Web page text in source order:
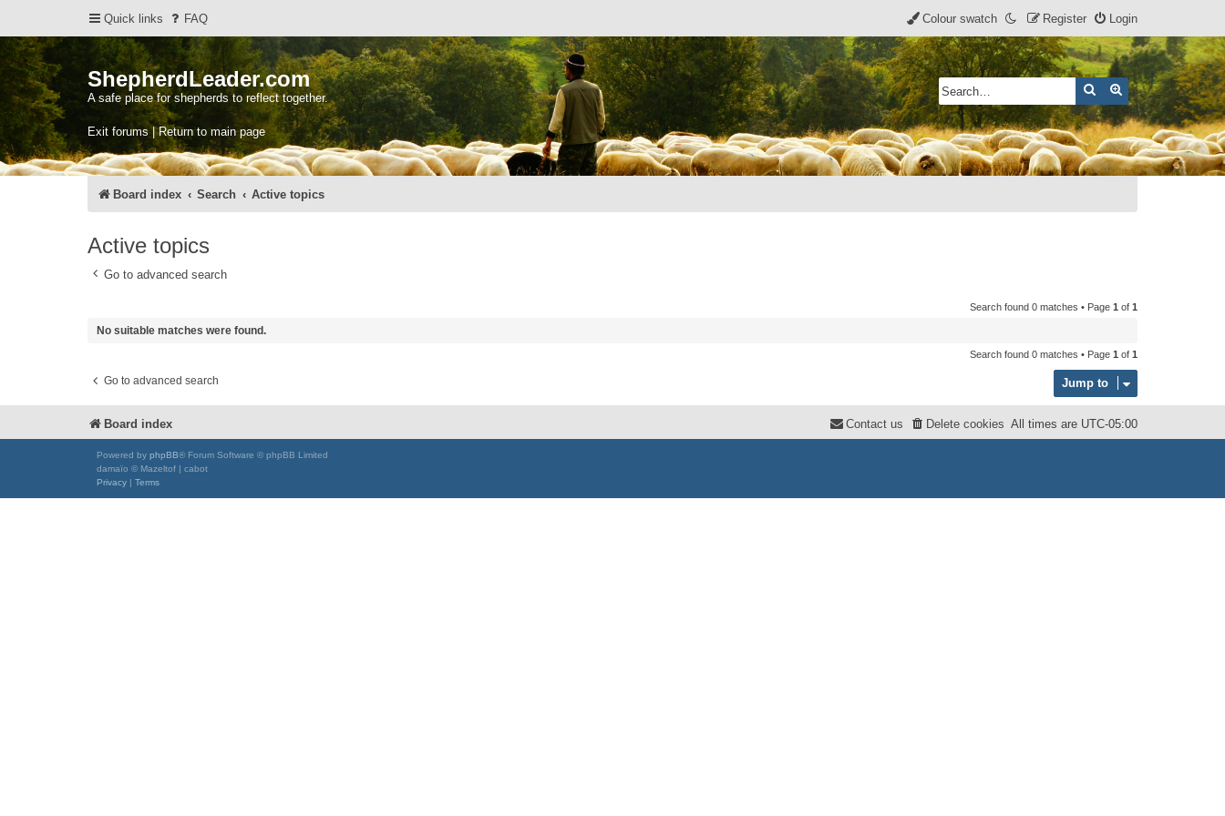
Quick links FAQ Login
Register
Colour swatch
ShepherdLeader.com
A safe place for shepherds to reflect together.
Exit forums | Return to main page
SearchAdvanced search
Board index Search Active topics
Active topics
Go to advanced search
Search found 0 matches • Page 1 of 1
No suitable matches were found.
Search found 0 matches • Page 1 of 1
Go to advanced search Jump to
Board index All times are UTC-05:00
Delete cookies
Contact us
Powered by phpBB® Forum Software © phpBB Limited
damaïo © Mazeltof | cabot
Privacy
Terms